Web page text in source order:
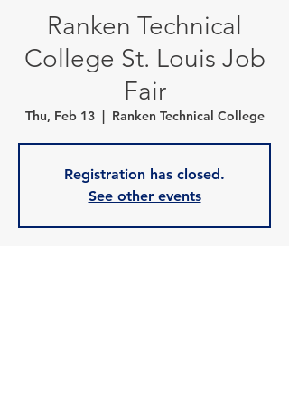
Ranken Technical
College St. Louis Job
Fair
Thu, Feb 13
  |
Ranken Technical College
Registration has closed.
See other events